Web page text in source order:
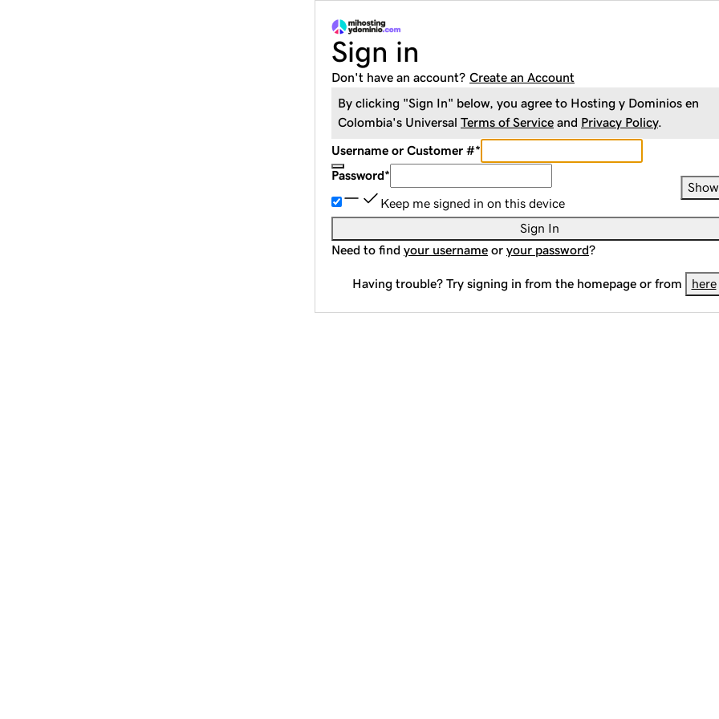
Sign in
Don't have an account? Create an Account
By clicking "Sign In" below, you agree to Hosting y Dominios en
Colombia's Universal Terms of Service and Privacy Policy.
Username or Customer #*
Password*
Show
Keep me signed in on this device
Sign In
Need to find your username or your password?
Having trouble? Try signing in from the homepage or from here